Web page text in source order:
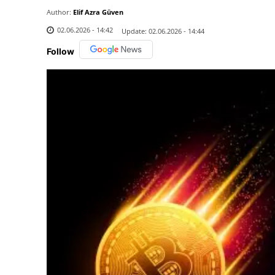
Author: Elif Azra Güven
02.06.2026 - 14:42
Update: 02.06.2026 - 14:44
Follow